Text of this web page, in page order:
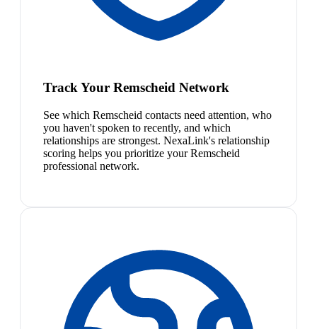
Track Your Remscheid Network
See which Remscheid contacts need attention, who
you haven't spoken to recently, and which
relationships are strongest. NexaLink's relationship
scoring helps you prioritize your Remscheid
professional network.